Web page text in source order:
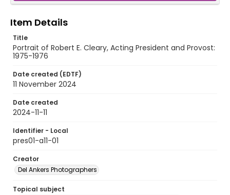
Item Details
Title
Portrait of Robert E. Cleary, Acting President and Provost:
1975-1976
Date created (EDTF)
11 November 2024
Date created
2024-11-11
Identifier - Local
pres01-a11-01
Creator
Del Ankers Photographers
Topical subject